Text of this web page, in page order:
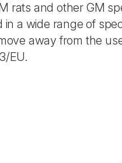
rats and other GM
a wide range of
away from the
EU.